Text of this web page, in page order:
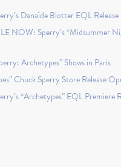
Danaïde Blotter EQL Release
NOW: Sperry’s “Midsummer
Archetypes” Shows in Paris
Chuck Sperry Store Release
“Archetypes” EQL Premiere